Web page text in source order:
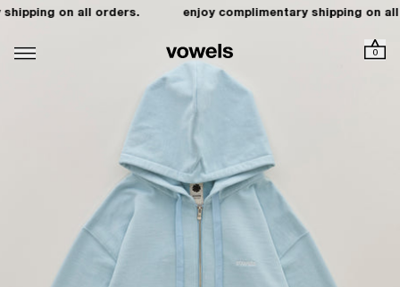
on all orders. enjoy complimentary shipping on all
0